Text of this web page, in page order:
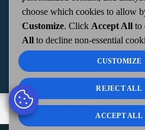
KENTON, OH 43326 | 419-675-
choose which cookies to allow
Customize. Click Accept All to
All to decline non-essential
CUSTOMIZE
REJECT ALL
ACCEPT ALL